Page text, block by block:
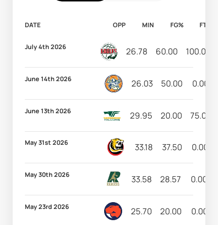
DATE OPP MIN FG% FT%
July 4th 2026 26.78 60.00 100.00
June 14th 2026 26.03 50.00 0.00
June 13th 2026 29.95 20.00 75.00
May 31st 2026 33.18 37.50 0.00
May 30th 2026 33.58 28.57 0.00
May 23rd 2026 25.70 20.00 0.00